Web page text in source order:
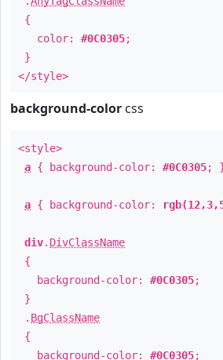
{
color: #0C0305;
}
</style>
background-color css
<style>
a { background-color: #0C0305;
a { background-color:
div. DivClassName
{
background-color: #0C0305;
}
. BgClassName
{
background-color: #0C0305;